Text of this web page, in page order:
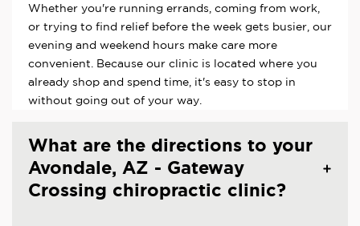
Whether you're running errands, coming from work,
or trying to find relief before the week gets busier, our
evening and weekend hours make care more
convenient. Because our clinic is located where you
already shop and spend time, it's easy to stop in
without going out of your way.
What are the directions to your
Avondale, AZ - Gateway
Crossing chiropractic clinic?